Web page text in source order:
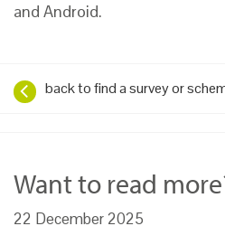
and Android.
back to find a survey or
Want to read
22 December 2025